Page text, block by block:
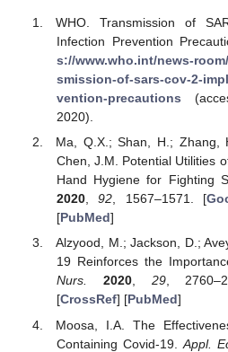
WHO. Transmission of
Infection Prevention
s://www.who.int/news-
smission-of-sars-cov-2-
vention-precautions
2020).
Ma, Q.X.; Shan, H.; Zhang,
Chen, J.M. Potential Utilities
Hand Hygiene for Fighting
2020,92, 1567–1571. [
[PubMed]
Alzyood, M.; Jackson, D.;
19 Reinforces the
Nurs.
2020, 29,
[CrossRef] [PubMed]
Moosa, I.A. The
Containing Covid-19. Appl.